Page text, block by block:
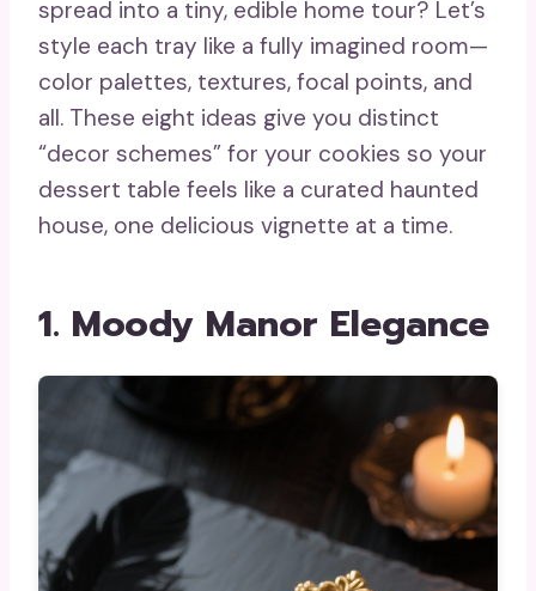
spread into a tiny, edible home tour? Let’s
style each tray like a fully imagined room—
color palettes, textures, focal points, and
all. These eight ideas give you distinct
“decor schemes” for your cookies so your
dessert table feels like a curated haunted
house, one delicious vignette at a time.
1. Moody Manor Elegance